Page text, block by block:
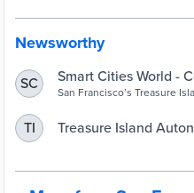
Newsworthy
SC
Smart Cities World -
vehicles - Treasure
San Francisco’s Treasure
TI
Treasure Island